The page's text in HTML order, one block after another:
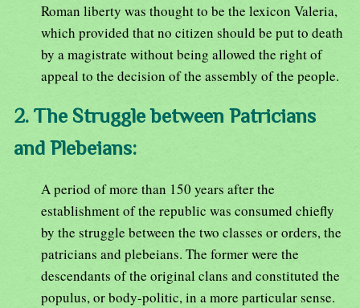
Roman liberty was thought to be the lexicon Valeria,
which provided that no citizen should be put to death
by a magistrate without being allowed the right of
appeal to the decision of the assembly of the people.
2. The Struggle between Patricians
and Plebeians:
A period of more than 150 years after the
establishment of the republic was consumed chiefly
by the struggle between the two classes or orders, the
patricians and plebeians. The former were the
descendants of the original clans and constituted the
populus, or body-politic, in a more particular sense.